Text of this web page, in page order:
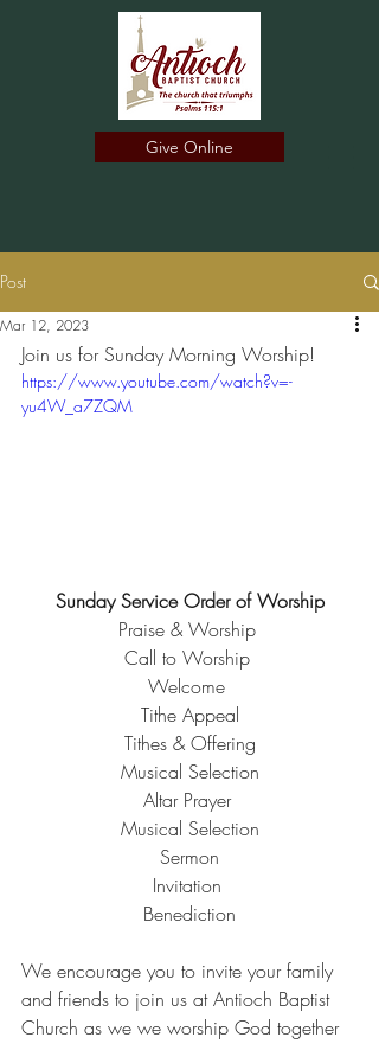
Give Online
Post
Mar 12, 2023
Join us for Sunday Morning Worship!
https://www.youtube.com/watch?v=-
yu4W_a7ZQM
Sunday Service Order of Worship
Praise & Worship
Call to Worship
Welcome
Tithe Appeal
Tithes & Offering
Musical Selection
Altar Prayer
Musical Selection
Sermon
Invitation
Benediction
We encourage you to invite your family
and friends to join us at Antioch Baptist
Church as we we worship God together